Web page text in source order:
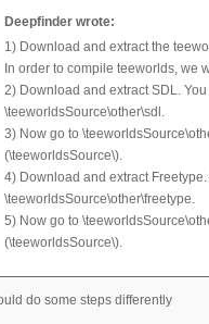
Deepfinder wrote:
1) Download and extract the
In order to compile teeworlds, we
2) Download and extract SDL.
\teeworldsSource\other\sdl.
3) Now go to
(\teeworldsSource\).
4) Download and extract
\teeworldsSource\other\freetype.
5) Now go to
(\teeworldsSource\).
do some steps differently